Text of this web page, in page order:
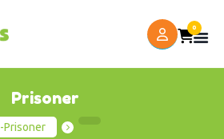
0
Prisoner
-Prisoner